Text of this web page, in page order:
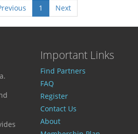
1 Next
Important Links
Find Partners
FAQ
Register
Contact Us
About